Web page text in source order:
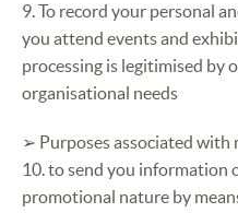
9. To record your personal
you attend events and
processing is legitimised by
organisational needs
➢ Purposes associated with
10. to send you information
promotional nature by